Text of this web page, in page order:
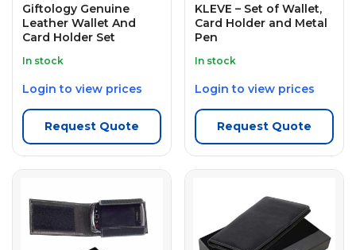
Giftology Genuine
Leather Wallet And
Card Holder Set
In stock
Login to view prices
Request Quote
KLEVE – Set of Wallet,
Card Holder and Metal
Pen
In stock
Login to view prices
Request Quote